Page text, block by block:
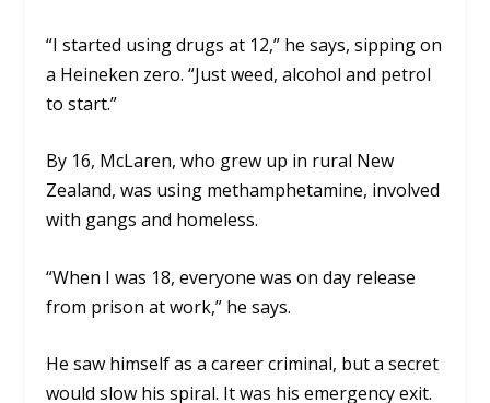
“I started using drugs at 12,” he says, sipping on
a Heineken zero. “Just weed, alcohol and petrol
to start.”
By 16, McLaren, who grew up in rural New
Zealand, was using methamphetamine, involved
with gangs and homeless.
“When I was 18, everyone was on day release
from prison at work,” he says.
He saw himself as a career criminal, but a secret
would slow his spiral. It was his emergency exit.